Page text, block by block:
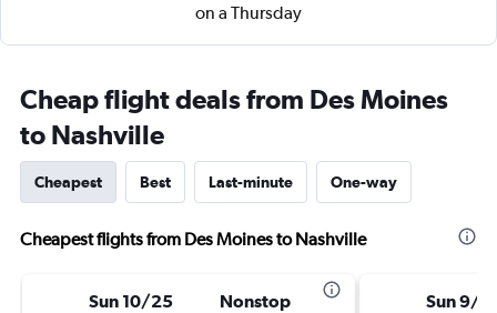
on a Thursday
Cheap flight deals from Des Moines
to Nashville
Cheapest Best Last-minute One-way
Cheapest flights from Des Moines to Nashville
Sun 10/25 Nonstop Sun 9/